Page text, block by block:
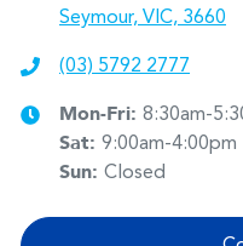
Seymour, VIC, 3660
(03) 5792 2777
Mon-Fri: 8:30am-
Sat: 9:00am-4:00pm
Sun: Closed